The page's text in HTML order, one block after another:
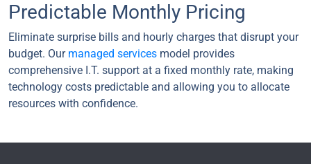
Predictable Monthly Pricing
Eliminate surprise bills and hourly charges that disrupt your
budget. Our managed services model provides
comprehensive I.T. support at a fixed monthly rate, making
technology costs predictable and allowing you to allocate
resources with confidence.